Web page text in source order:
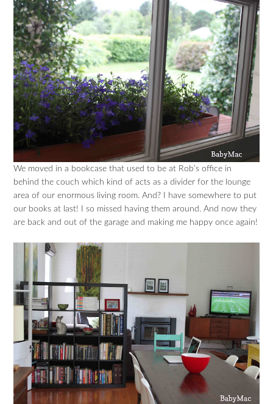
We moved in a bookcase that used to be at Rob’s office in
behind the couch which kind of acts as a divider for the lounge
area of our enormous living room. And? I have somewhere to put
our books at last! I so missed having them around. And now they
are back and out of the garage and making me happy once again!